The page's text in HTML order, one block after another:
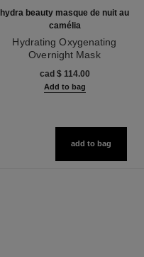
hydra beauty masque de nuit au
camélia
Hydrating Oxygenating
Overnight Mask
cad $ 114.00
Add to bag
add to bag